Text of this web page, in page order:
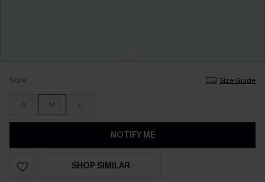
Size Size Guide
S M L
NOTIFY ME
SHOP SIMILAR